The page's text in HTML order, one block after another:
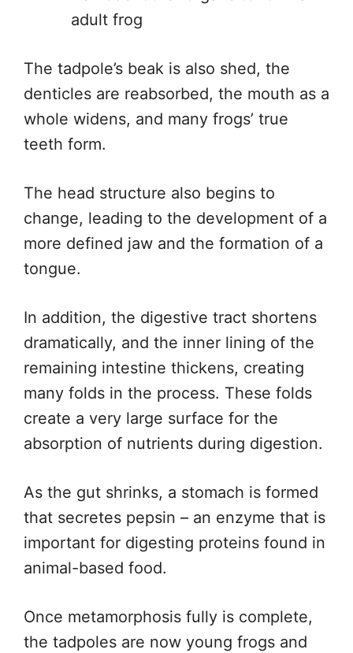
adult frog
The tadpole’s beak is also shed, the
denticles are reabsorbed, the mouth as a
whole widens, and many frogs’ true
teeth form.
The head structure also begins to
change, leading to the development of a
more defined jaw and the formation of a
tongue.
In addition, the digestive tract shortens
dramatically, and the inner lining of the
remaining intestine thickens, creating
many folds in the process. These folds
create a very large surface for the
absorption of nutrients during digestion.
As the gut shrinks, a stomach is formed
that secretes pepsin – an enzyme that is
important for digesting proteins found in
animal-based food.
Once metamorphosis fully is complete,
the tadpoles are now young frogs and